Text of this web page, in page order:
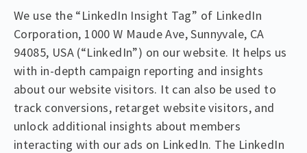
We use the “LinkedIn Insight Tag” of LinkedIn
Corporation, 1000 W Maude Ave, Sunnyvale, CA
94085, USA (“LinkedIn”) on our website. It helps us
with in-depth campaign reporting and insights
about our website visitors. It can also be used to
track conversions, retarget website visitors, and
unlock additional insights about members
interacting with our ads on LinkedIn. The LinkedIn